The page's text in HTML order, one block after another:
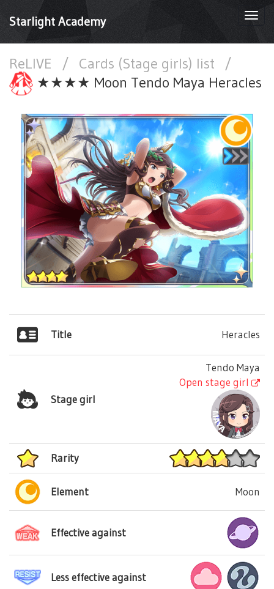
Starlight Academy
ReLIVE / Cards (Stage girls) list
/
★★★★ Moon Tendo Maya Heracles
Title Heracles
Stage girl
Tendo Maya
Open stage girl
Rarity
Element Moon
Effective against
Less effective against